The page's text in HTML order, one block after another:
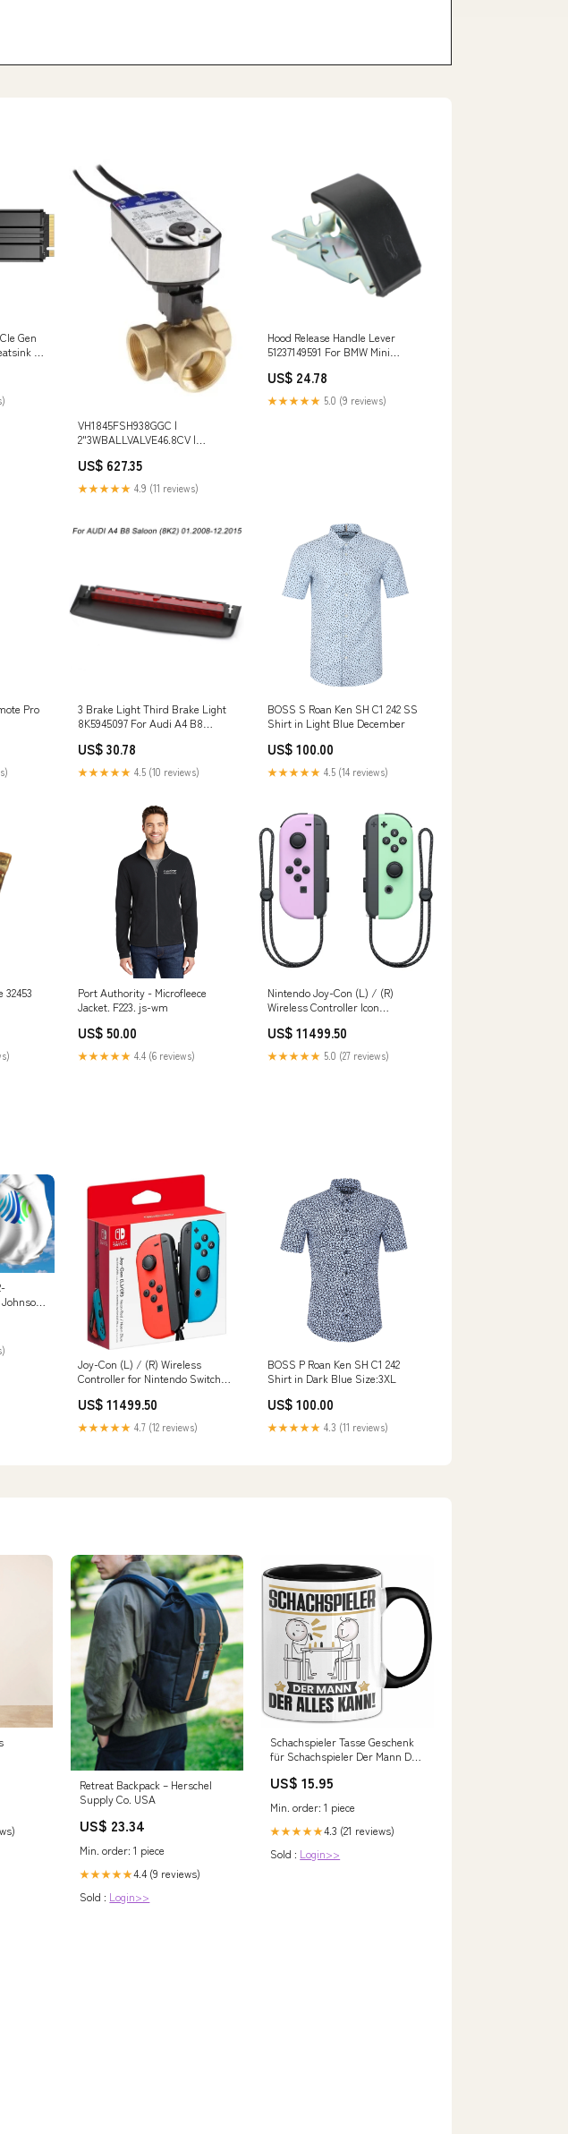
Gen
-
VH1845FSH938GGC |
2"3WBALLVALVE46.8CV |
Dimensions_1.71 in L x 2.91 in H
US$ 627.35
★★★★★ 4.9 (11 reviews)
Hood Release Handle Lever
51237149591 For BMW Mini
Honda Fuel Pump
US$ 24.78
★★★★★ 5.0 (9 reviews)
Pro
3 Brake Light Third Brake Light
8K5945097 For Audi A4 B8
US$ 30.78
★★★★★ 4.5 (10 reviews)
BOSS S Roan Ken SH C1 242 SS
Shirt in Light Blue December
US$ 100.00
★★★★★ 4.5 (14 reviews)
32453
Port Authority - Microfleece
Jacket. F223. js-wm
US$ 50.00
★★★★★ 4.4 (6 reviews)
Nintendo Joy-Con (L) / (R)
Wireless Controller Icon
US$ 11499.50
★★★★★ 5.0 (27 reviews)
Joy-Con (L) / (R) Wireless
Controller for Nintendo Switch
Neon Blue ProtectiveClean
US$ 11499.50
★★★★★ 4.7 (12 reviews)
BOSS P Roan Ken SH C1 242
Shirt in Dark Blue Size:3XL
US$ 100.00
★★★★★ 4.3 (11 reviews)
Retreat Backpack – Herschel
Supply Co. USA
US$ 23.34
Min. order: 1 piece
★★★★★4.4 (9 reviews)
Sold : Login>>
Schachspieler Tasse Geschenk
für Schachspieler Der Mann Der
Geburtstag Farbe:Rot
US$ 15.95
Min. order: 1 piece
★★★★★4.3 (21 reviews)
Sold : Login>>